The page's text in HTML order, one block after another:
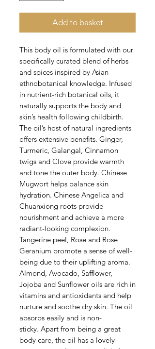
Add to basket
This body oil is formulated with our
specifically curated blend of herbs
and spices inspired by Asian
ethnobotanical knowledge. Infused
in nutrient-rich botanical oils, it
naturally supports the body and
skin’s health following childbirth.
The oil’s host of natural ingredients
offers extensive benefits. Ginger,
Turmeric, Galangal, Cinnamon
twigs and Clove provide warmth
and tone the outer body. Chinese
Mugwort helps balance skin
hydration. Chinese Angelica and
Chuanxiong roots provide
nourishment and achieve a more
radiant-looking complexion.
Tangerine peel, Rose and Rose
Geranium promote a sense of well-
being due to their uplifting aroma.
Almond, Avocado, Safflower,
Jojoba and Sunflower oils are rich in
vitamins and antioxidants and help
nurture and soothe dry skin. The oil
absorbs easily and is non-
sticky. Apart from being a great
body care, the oil has a lovely